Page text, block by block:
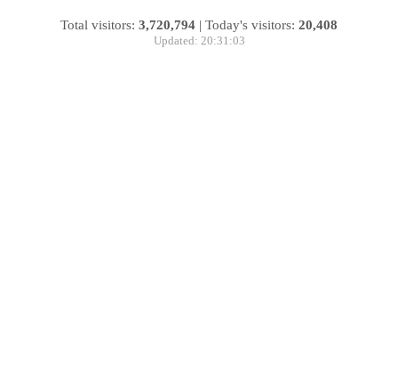
Total visitors: 3,720,794 | Today's visitors: 20,408
Updated: 20:31:03